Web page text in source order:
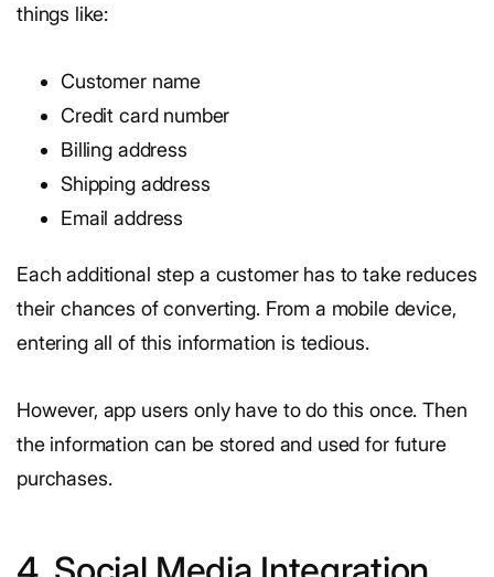
things like:
Customer name
Credit card number
Billing address
Shipping address
Email address
Each additional step a customer has to take reduces
their chances of converting. From a mobile device,
entering all of this information is tedious.
However, app users only have to do this once. Then
the information can be stored and used for future
purchases.